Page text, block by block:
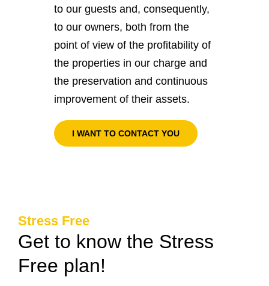
to our guests and, consequently,
to our owners, both from the
point of view of the profitability of
the properties in our charge and
the preservation and continuous
improvement of their assets.
I WANT TO CONTACT YOU
Stress Free
Get to know the Stress
Free plan!